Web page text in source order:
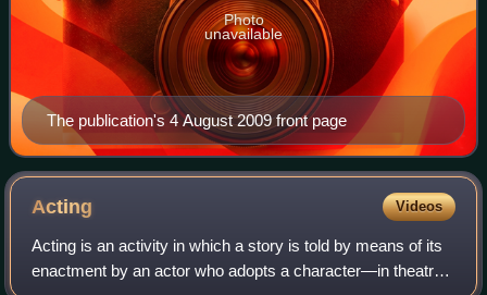
The publication's 4 August 2009 front page
Photo
unavailable
Acting Videos
Acting is an activity in which a story is told by means of its
enactment by an actor who adopts a character—in theatre,